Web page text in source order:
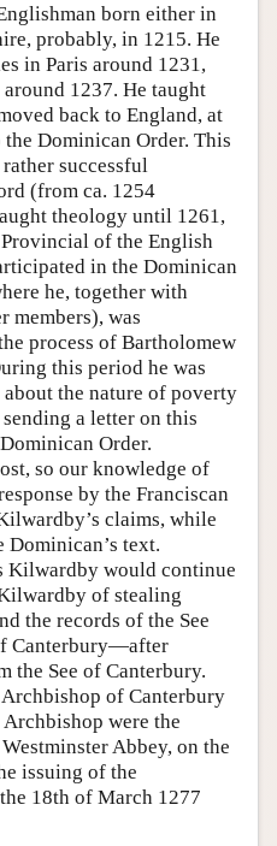
born either in
probably, in 1215. He
in Paris around 1231,
1237. He taught
back to England, at
Dominican Order. This
successful
(from ca. 1254
theology until 1261,
of the English
in the Dominican
he, together with
members), was
process of Bartholomew
this period he was
the nature of poverty
a letter on this
Order.
so our knowledge of
by the Franciscan
claims, while
text.
Kilwardby would continue
of stealing
the records of the See
Canterbury—after
the See of Canterbury.
of Canterbury
were the
Abbey, on the
issuing of the
18th of March 1277